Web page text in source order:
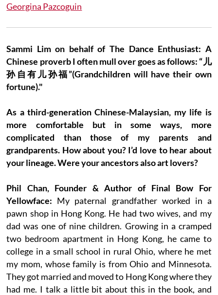
Georgina Pazcoguin
Sammi Lim on behalf of The Dance Enthusiast: A
Chinese proverb I often mull over goes as follows: “儿
孙自有儿孙福”(Grandchildren will have their own
fortune)."
As a third-generation Chinese-Malaysian, my life is
more comfortable but in some ways, more
complicated than those of my parents and
grandparents. How about you? I’d love to hear about
your lineage. Were your ancestors also art lovers?
Phil Chan, Founder & Author of Final Bow For
Yellowface: My paternal grandfather worked in a
pawn shop in Hong Kong. He had two wives, and my
dad was one of nine children. Growing in a cramped
two bedroom apartment in Hong Kong, he came to
college in a small school in rural Ohio, where he met
my mom, whose family is from Ohio and Minnesota.
They got married and moved to Hong Kong where they
had me. I talk a little bit about this in the book, and